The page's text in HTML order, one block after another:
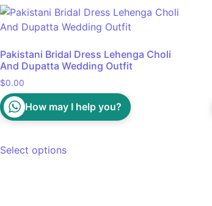
Pakistani Bridal Dress Lehenga Choli
And Dupatta Wedding Outfit
$0.00
How may I help you?
Select options